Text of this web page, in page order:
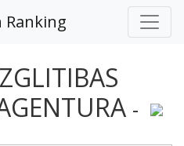
Ranking
-